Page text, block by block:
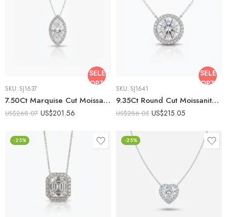
SELECT
OPTIONS
SKU: SJ1637
7.50Ct Marquise Cut Moissanite Halo Pendant Necklace, 925 Sterling Silver, E-D Color VVS1 Clarity, Navette Moissanite Statement Necklace
US$268.07 US$201.56
SELECT
SKU: SJ1641
9.35Ct Round Cut Moissanite Halo Pendant Necklace, 925 Sterling Silver, E-D Color VVS1 Clarity, Classic Round Halo Statement Necklace
US$286.05 US$215.05
-25% -25%